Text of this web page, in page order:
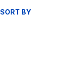
SORT BY